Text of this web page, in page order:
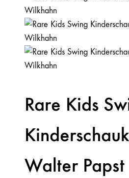
Rare Kids
Walter